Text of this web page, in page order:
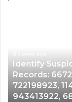
Detailed
&